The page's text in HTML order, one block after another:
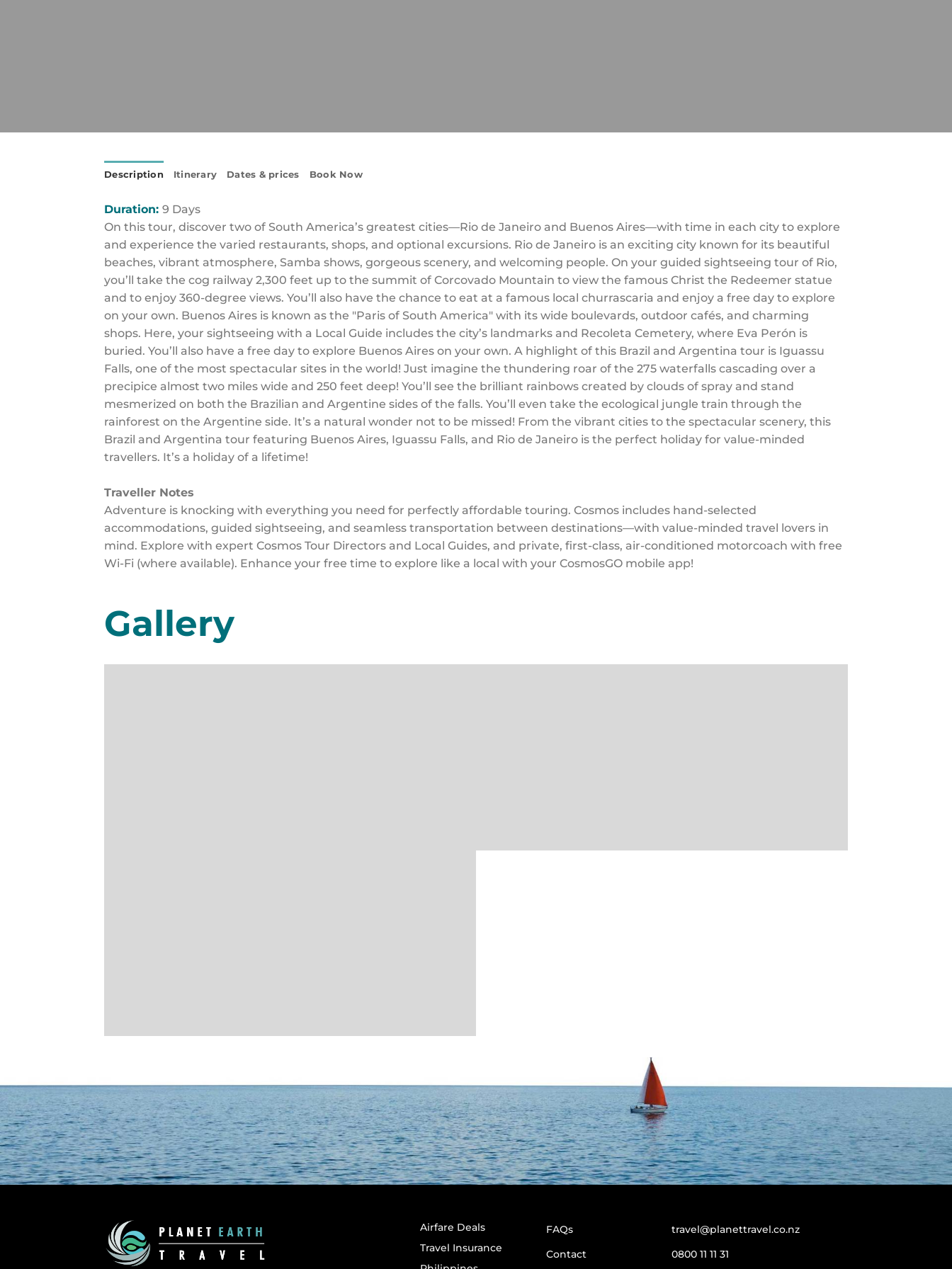
Description Itinerary Dates & prices Book Now
Duration: 9 Days
On this tour, discover two of South America’s greatest cities—Rio de Janeiro and Buenos Aires—with time in each city to explore
and experience the varied restaurants, shops, and optional excursions. Rio de Janeiro is an exciting city known for its beautiful
beaches, vibrant atmosphere, Samba shows, gorgeous scenery, and welcoming people. On your guided sightseeing tour of Rio,
you’ll take the cog railway 2,300 feet up to the summit of Corcovado Mountain to view the famous Christ the Redeemer statue
and to enjoy 360-degree views. You’ll also have the chance to eat at a famous local churrascaria and enjoy a free day to explore
on your own. Buenos Aires is known as the "Paris of South America" with its wide boulevards, outdoor cafés, and charming
shops. Here, your sightseeing with a Local Guide includes the city’s landmarks and Recoleta Cemetery, where Eva Perón is
buried. You’ll also have a free day to explore Buenos Aires on your own. A highlight of this Brazil and Argentina tour is Iguassu
Falls, one of the most spectacular sites in the world! Just imagine the thundering roar of the 275 waterfalls cascading over a
precipice almost two miles wide and 250 feet deep! You’ll see the brilliant rainbows created by clouds of spray and stand
mesmerized on both the Brazilian and Argentine sides of the falls. You’ll even take the ecological jungle train through the
rainforest on the Argentine side. It’s a natural wonder not to be missed! From the vibrant cities to the spectacular scenery, this
Brazil and Argentina tour featuring Buenos Aires, Iguassu Falls, and Rio de Janeiro is the perfect holiday for value-minded
travellers. It’s a holiday of a lifetime!
Traveller Notes
Adventure is knocking with everything you need for perfectly affordable touring. Cosmos includes hand-selected
accommodations, guided sightseeing, and seamless transportation between destinations—with value-minded travel lovers in
mind. Explore with expert Cosmos Tour Directors and Local Guides, and private, first-class, air-conditioned motorcoach with free
Wi-Fi (where available). Enhance your free time to explore like a local with your CosmosGO mobile app!
Gallery
Airfare Deals
Travel Insurance
FAQs
Contact
travel@planettravel.co.nz
0800 11 11 31